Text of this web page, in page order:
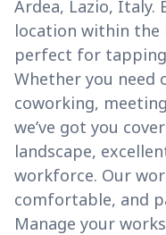
Ardea, Lazio,
location within the
perfect for
Whether you need
coworking,
we’ve got you
landscape,
workforce. Our
comfortable, and
Manage your